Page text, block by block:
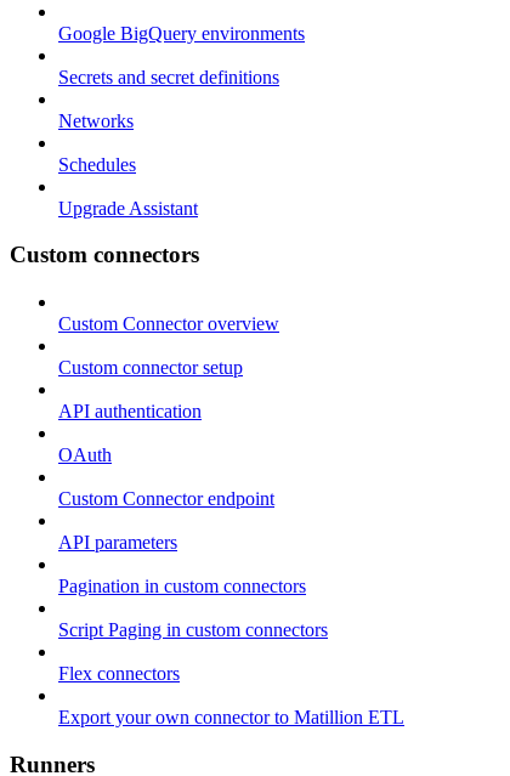
Google BigQuery environments
Secrets and secret definitions
Networks
Schedules
Upgrade Assistant
Custom connectors
Custom Connector overview
Custom connector setup
API authentication
OAuth
Custom Connector endpoint
API parameters
Pagination in custom connectors
Script Paging in custom connectors
Flex connectors
Export your own connector to Matillion ETL
Runners